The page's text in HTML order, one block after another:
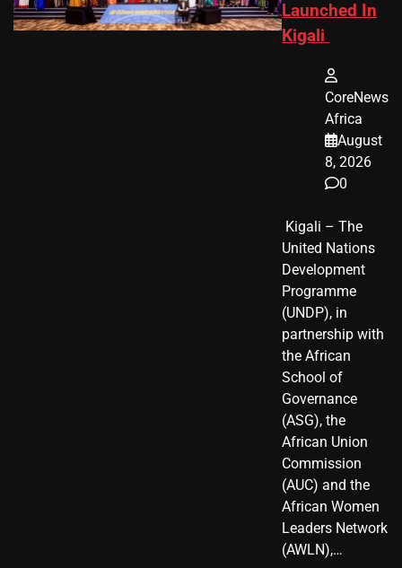
Launched In
Kigali
CoreNews
Africa
August
8, 2026
0
​ Kigali – The
United Nations
Development
Programme
(UNDP), in
partnership with
the African
School of
Governance
(ASG), the
African Union
Commission
(AUC) and the
African Women
Leaders Network
(AWLN),…